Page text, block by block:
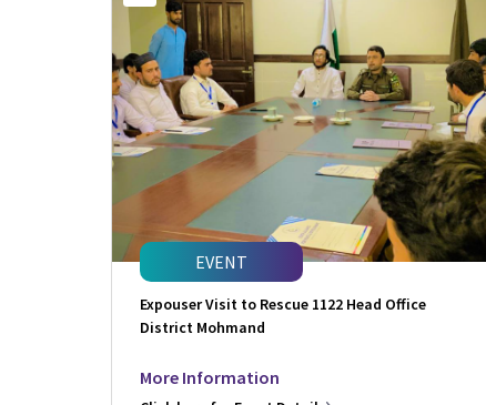
EVENT
Expouser Visit to Rescue 1122 Head Office
District Mohmand
More Information